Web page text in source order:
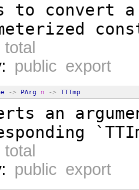
to convert
total
: public export
-> PArg n -> TTImp
an
total
: public export